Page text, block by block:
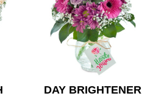
DAY BRIGHTENER